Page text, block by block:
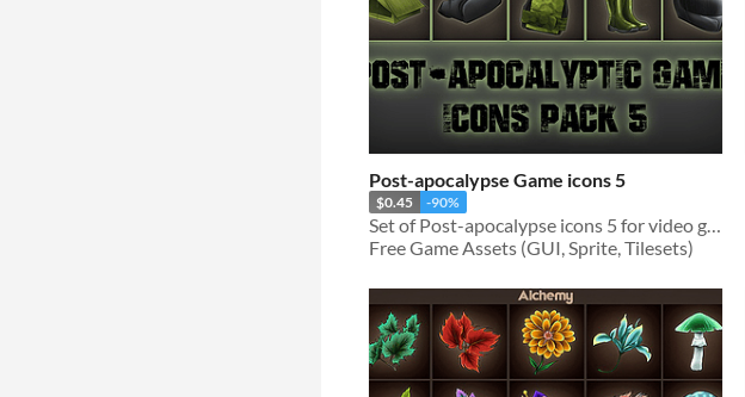
Post-apocalypse Game icons 5
$0.45 -90%
Set of Post-apocalypse icons 5 for video games
Free Game Assets (GUI, Sprite, Tilesets)